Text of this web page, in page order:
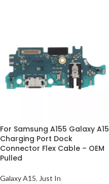
For Samsung A155 Galaxy A15
Charging Port Dock
Connector Flex Cable – OEM
Pulled
Galaxy A15, Just In